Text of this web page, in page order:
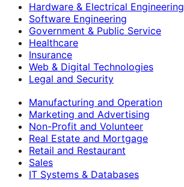
Hardware & Electrical Engineering
Software Engineering
Government & Public Service
Healthcare
Insurance
Web & Digital Technologies
Legal and Security
Manufacturing and Operation
Marketing and Advertising
Non-Profit and Volunteer
Real Estate and Mortgage
Retail and Restaurant
Sales
IT Systems & Databases